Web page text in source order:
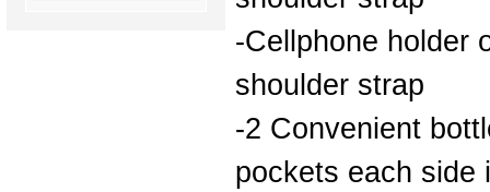
-Cellphone holder
shoulder strap
-2 Convenient
pockets each side